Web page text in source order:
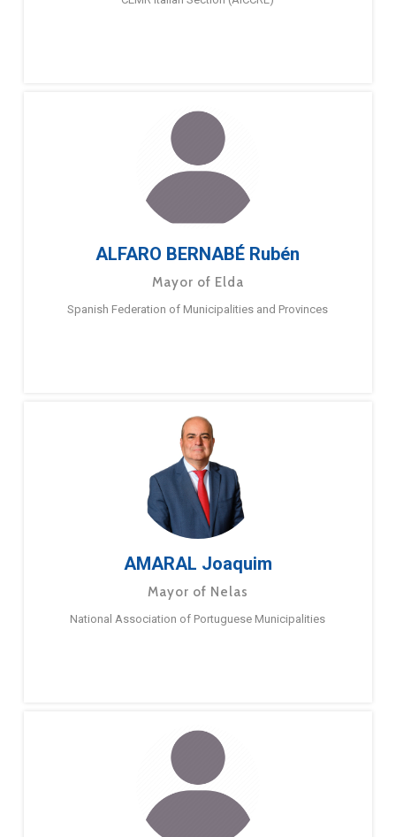
ALFARO BERNABÉ Rubén
Mayor of Elda
Spanish Federation of Municipalities and Provinces
AMARAL Joaquim
Mayor of Nelas
National Association of Portuguese Municipalities